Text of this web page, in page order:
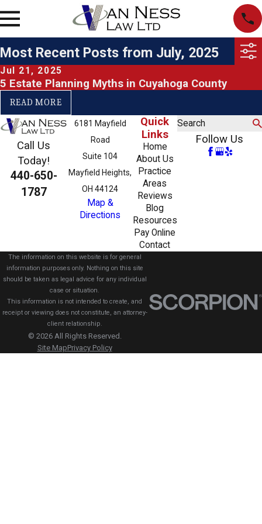
Most Recent Posts from July, 2025
Jul 21, 2025
5 Estate Planning Myths in Cuyahoga County
READ MORE
Call Us
Today!
440-650-
1787
6181 Mayfield
Road
Suite 104
Mayfield Heights,
OH 44124
Map &
Directions
Quick
Links
Home
About Us
Practice
Areas
Reviews
Blog
Resources
Pay Online
Contact
Search
Follow Us
The information on this website is for general
information purposes only. Nothing on this site
should be taken as legal advice for any individual
case or situation.
This information is not intended to create, and
receipt or viewing does not constitute, an attorney-
client relationship.
© 2026 All Rights Reserved.
Site MapPrivacy Policy